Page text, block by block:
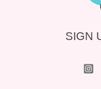
SIGN